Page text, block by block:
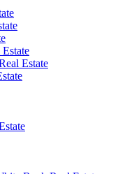
Estate